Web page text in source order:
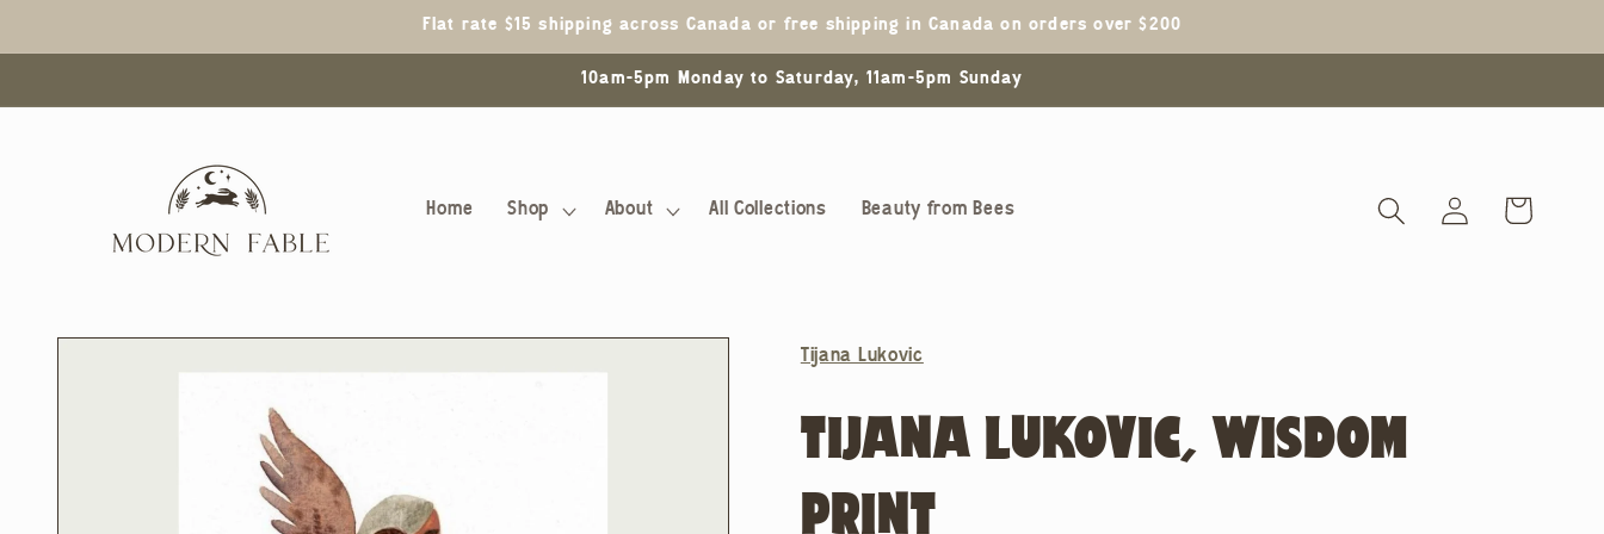
Flat rate $15 shipping across Canada or free shipping in Canada on orders over $200
10am-5pm Monday to Saturday, 11am-5pm Sunday
Home Shop About All Collections Beauty from Bees
Log
in
Cart
Skip to
Tijana Lukovic
TIJANA LUKOVIC, WISDOM
PRINT